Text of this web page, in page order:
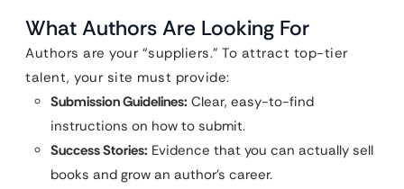
What Authors Are Looking For
Authors are your “suppliers.” To attract top-tier
talent, your site must provide:
Submission Guidelines: Clear, easy-to-find
instructions on how to submit.
Success Stories: Evidence that you can actually sell
books and grow an author’s career.